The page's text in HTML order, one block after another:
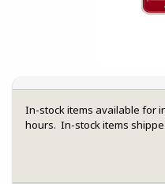
In-stock items available for
hours. In-stock items